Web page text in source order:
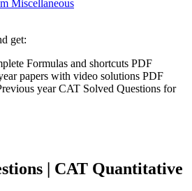
Miscellaneous
get:
Formulas and shortcuts PDF
papers with video solutions PDF
year CAT Solved Questions for
| CAT Quantitative